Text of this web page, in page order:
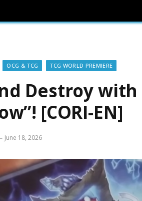
OCG & TCG TCG WORLD PREMIERE
Destroy
[CORI-EN]
June 18, 2026